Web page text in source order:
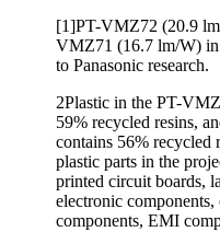
[1]PT-VMZ72 (20.9
VMZ71 (16.7 lm/W)
to Panasonic research.
2Plastic in the PT-
59% recycled resins,
contains 56%
plastic parts in the
printed circuit boards,
electronic
components, EMI